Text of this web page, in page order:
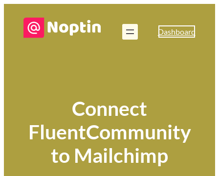
Dashboard
Connect
FluentCommunity
to Mailchimp